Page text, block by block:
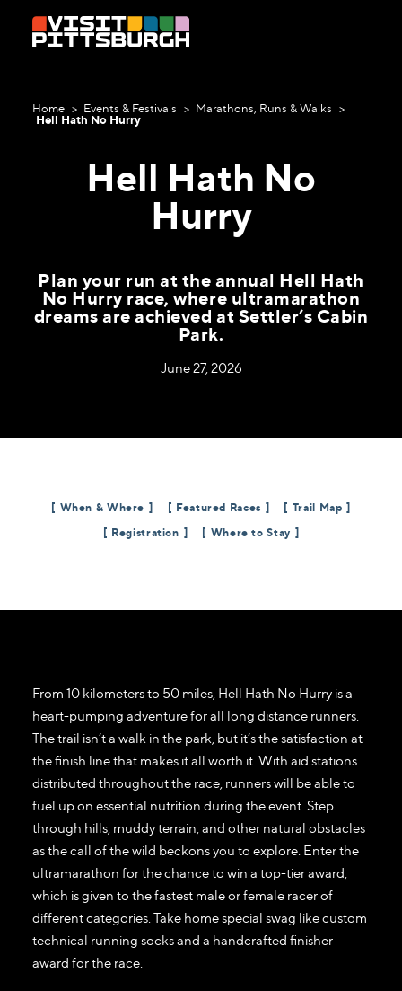
Skip to content
Home Events & Festivals
Marathons, Runs & Walks
Hell Hath No Hurry
Hell Hath No
Hurry
Plan your run at the annual Hell Hath
No Hurry race, where ultramarathon
dreams are achieved at Settler’s Cabin
Park.
June 27, 2026
When & Where Featured Races
Trail Map
Registration
Where to Stay
From 10 kilometers to 50 miles, Hell Hath No Hurry is a
heart-pumping adventure for all long distance runners.
The trail isn’t a walk in the park, but it’s the satisfaction at
the finish line that makes it all worth it. With aid stations
distributed throughout the race, runners will be able to
fuel up on essential nutrition during the event. Step
through hills, muddy terrain, and other natural obstacles
as the call of the wild beckons you to explore. Enter the
ultramarathon for the chance to win a top-tier award,
which is given to the fastest male or female racer of
different categories. Take home special swag like custom
technical running socks and a handcrafted finisher
award for the race.